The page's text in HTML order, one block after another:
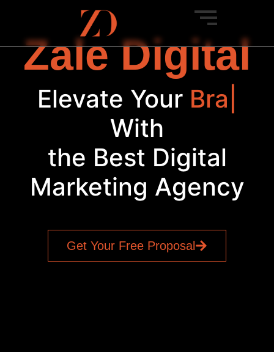
Zale Digital
Elevate Your SEO
With
the Best Digital
Marketing Agency
Get Your Free Proposal